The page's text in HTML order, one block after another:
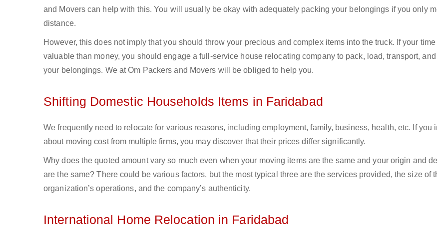
and Movers can help with this. You will usually be okay with adequately packing your belongings if you only
distance.
However, this does not imply that you should throw your precious and complex items into the truck. If your
valuable than money, you should engage a full-service house relocating company to pack, load, transport, and
your belongings. We at Om Packers and Movers will be obliged to help you.
Shifting Domestic Households Items in Faridabad
We frequently need to relocate for various reasons, including employment, family, business, health, etc. If you
about moving cost from multiple firms, you may discover that their prices differ significantly.
Why does the quoted amount vary so much even when your moving items are the same and your origin and
are the same? There could be various factors, but the most typical three are the services provided, the size of
organization’s operations, and the company’s authenticity.
International Home Relocation in Faridabad